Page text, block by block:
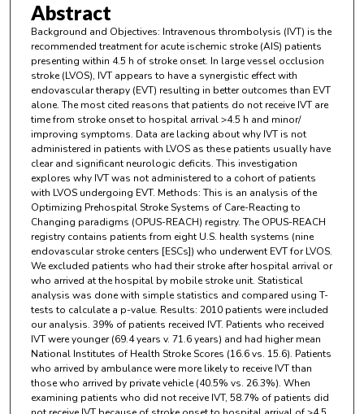
Abstract
Background and Objectives: Intravenous thrombolysis (IVT) is the
recommended treatment for acute ischemic stroke (AIS) patients
presenting within 4.5 h of stroke onset. In large vessel occlusion
stroke (LVOS), IVT appears to have a synergistic effect with
endovascular therapy (EVT) resulting in better outcomes than EVT
alone. The most cited reasons that patients do not receive IVT are
time from stroke onset to hospital arrival >4.5 h and minor/
improving symptoms. Data are lacking about why IVT is not
administered in patients with LVOS as these patients usually have
clear and significant neurologic deficits. This investigation
explores why IVT was not administered to a cohort of patients
with LVOS undergoing EVT. Methods: This is an analysis of the
Optimizing Prehospital Stroke Systems of Care-Reacting to
Changing paradigms (OPUS-REACH) registry. The OPUS-REACH
registry contains patients from eight U.S. health systems (nine
endovascular stroke centers [ESCs]) who underwent EVT for LVOS.
We excluded patients who had their stroke after hospital arrival or
who arrived at the hospital by mobile stroke unit. Statistical
analysis was done with simple statistics and compared using T-
tests to calculate a p-value. Results: 2010 patients were included
our analysis. 39% of patients received IVT. Patients who received
IVT were younger (69.4 years v. 71.6 years) and had higher mean
National Institutes of Health Stroke Scores (16.6 vs. 15.6). Patients
who arrived by ambulance were more likely to receive IVT than
those who arrived by private vehicle (40.5% vs. 26.3%). When
examining patients who did not receive IVT, 58.7% of patients did